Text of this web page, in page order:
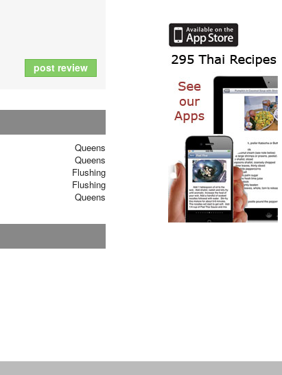
post review
Queens
Queens
Flushing
Flushing
Queens